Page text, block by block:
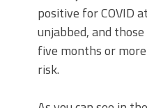
positive for COVID
unjabbed, and
five months or
risk.